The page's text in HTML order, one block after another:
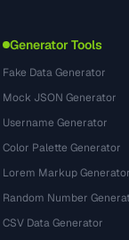
Generator Tools
Fake Data Generator
Mock JSON Generator
Username Generator
Color Palette Generator
Lorem Markup Generator
Random Number
CSV Data Generator